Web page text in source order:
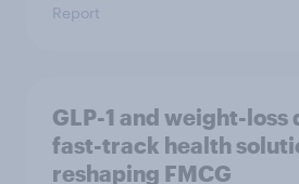
Report
GLP-1 and weight-loss
fast-track health
reshaping FMCG